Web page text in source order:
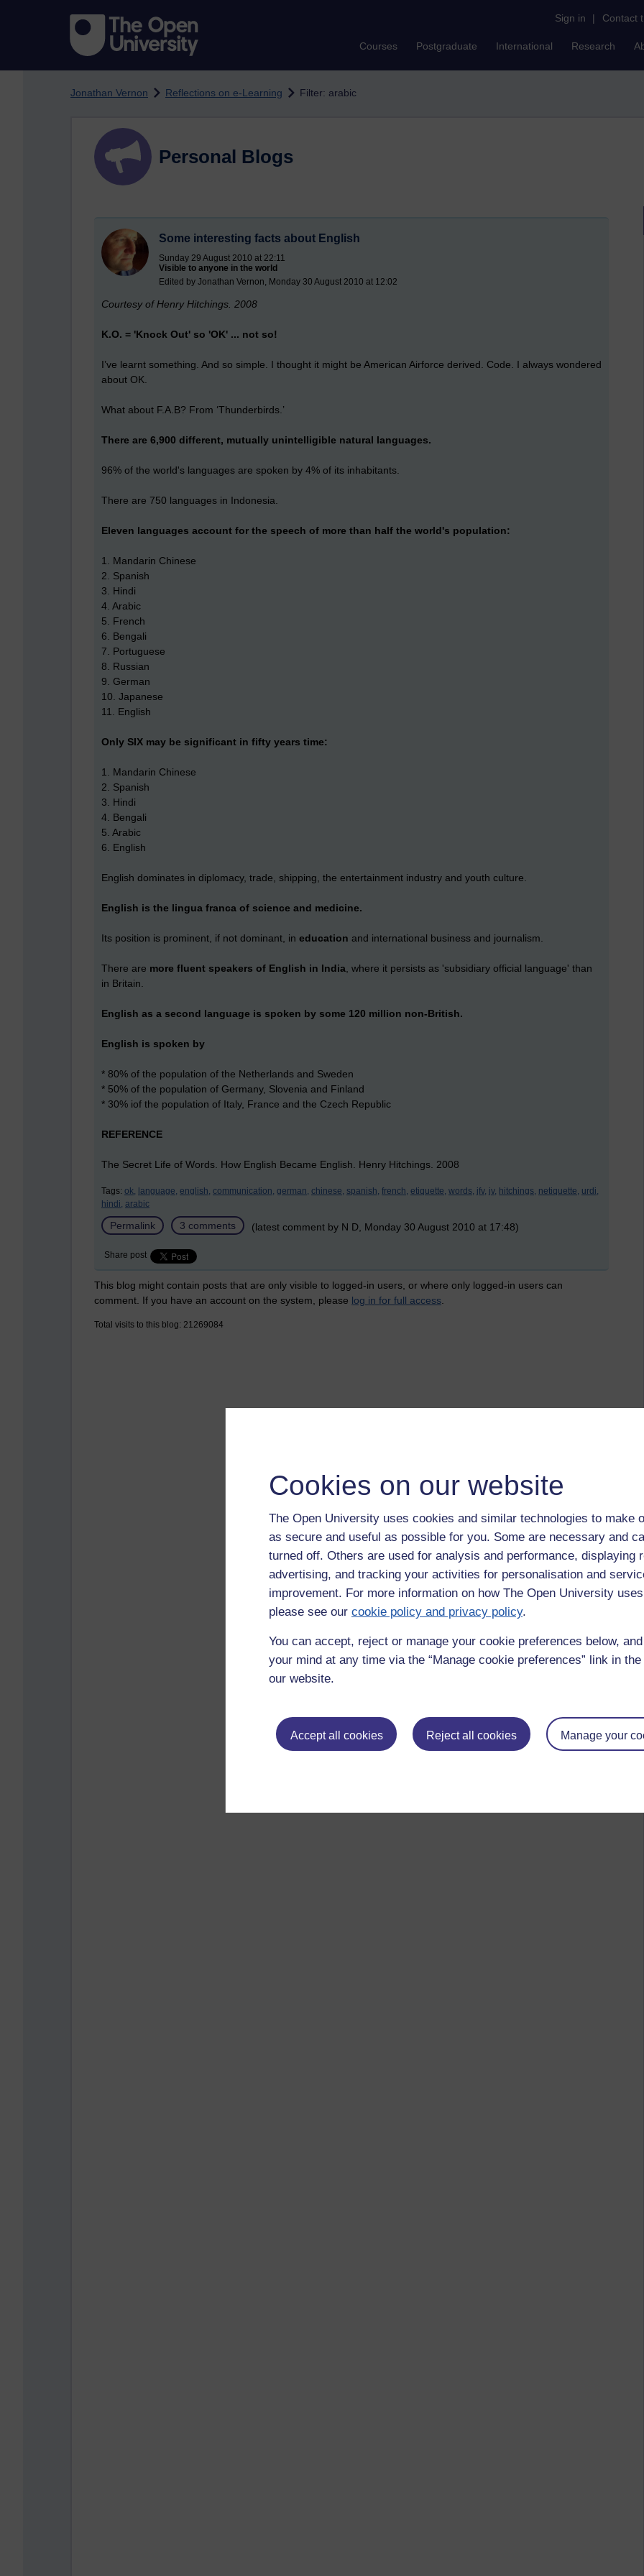
Cookies on our website
The Open University uses cookies and similar technologies to make
as secure and useful as possible for you. Some are necessary and
turned off. Others are used for analysis and performance, displaying
advertising, and tracking your activities for personalisation and
improvement. For more information on how The Open University
please see our cookie policy and privacy policy.
You can accept, reject or manage your cookie preferences below,
your mind at any time via the “Manage cookie preferences” link in
our website.
Accept all cookies Reject all cookies Manage your
Sign in | Contact
Courses Postgraduate International Research
Jonathan Vernon Reflections on e-Learning Filter: arabic
Personal Blogs
Some interesting facts about English
Sunday 29 August 2010 at 22:11
Visible to anyone in the world
Edited by Jonathan Vernon, Monday 30 August 2010 at 12:02
Courtesy of Henry Hitchings. 2008
K.O. = 'Knock Out' so 'OK' ... not so!
I’ve learnt something. And so simple. I thought it might be American Airforce derived. Code. I always wondered
about OK.
What about F.A.B? From ‘Thunderbirds.’
There are 6,900 different, mutually unintelligible natural languages.
96% of the world's languages are spoken by 4% of its inhabitants.
There are 750 languages in Indonesia.
Eleven languages account for the speech of more than half the world's population:
1. Mandarin Chinese
2. Spanish
3. Hindi
4. Arabic
5. French
6. Bengali
7. Portuguese
8. Russian
9. German
10. Japanese
11. English
Only SIX may be significant in fifty years time:
1. Mandarin Chinese
2. Spanish
3. Hindi
4. Bengali
5. Arabic
6. English
English dominates in diplomacy, trade, shipping, the entertainment industry and youth culture.
English is the lingua franca of science and medicine.
Its position is prominent, if not dominant, in education and international business and journalism.
There are more fluent speakers of English in India , where it persists as 'subsidiary official language' than
in Britain.
English as a second language is spoken by some 120 million non-British.
English is spoken by
* 80% of the population of the Netherlands and Sweden
* 50% of the population of Germany, Slovenia and Finland
* 30% iof the population of Italy, France and the Czech Republic
REFERENCE
The Secret Life of Words. How English Became English. Henry Hitchings. 2008
Tags: ok, language, english, communication, german, chinese, spanish, french, etiquette, words, jfv, jv, hitchings, netiquette, urdi,
hindi, arabic
Permalink 3 comments (latest comment by N D, Monday 30 August 2010 at 17:48)
Share post
This blog might contain posts that are only visible to logged-in users, or where only logged-in users can
comment. If you have an account on the system, please log in for full access
Total visits to this blog: 21269084